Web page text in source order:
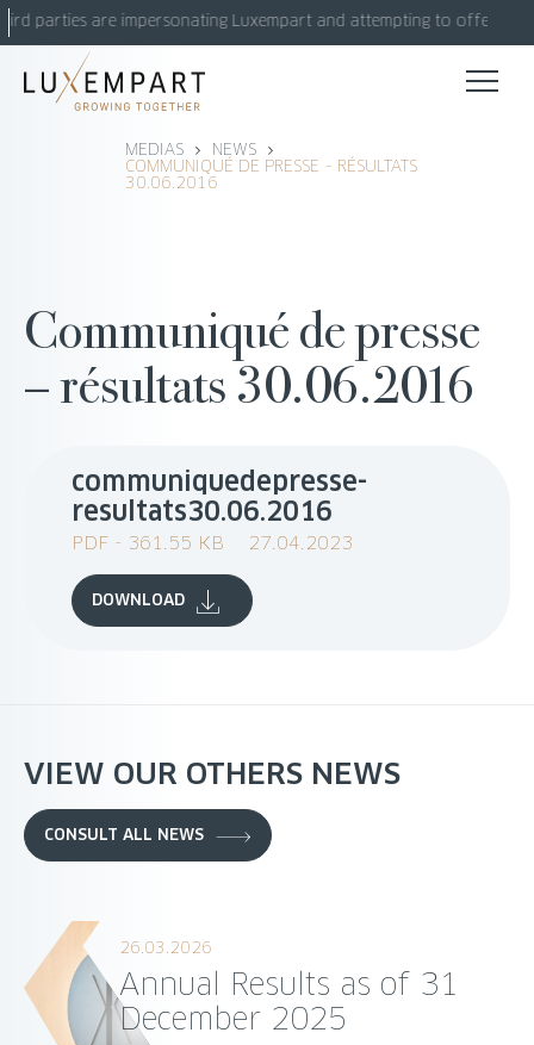
Skip
to
content
parties are impersonating Luxempart and attempting to offer
MEDIAS
NEWS
COMMUNIQUÉ DE PRESSE – RÉSULTATS
30.06.2016
Communiqué de presse
– résultats 30.06.2016
communiquedepresse-
resultats30.06.2016
PDF - 361.55 KB 27.04.2023
DOWNLOAD
VIEW OUR OTHERS NEWS
CONSULT ALL NEWS
26.03.2026
Annual Results as of 31
December 2025